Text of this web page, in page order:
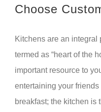
Choose
Kitchens are an integral
termed as “heart of the
important resource to
entertaining your
breakfast; the kitchen is